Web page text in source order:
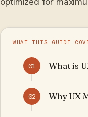
WHAT THIS GUIDE
01 What is
02 Why UX